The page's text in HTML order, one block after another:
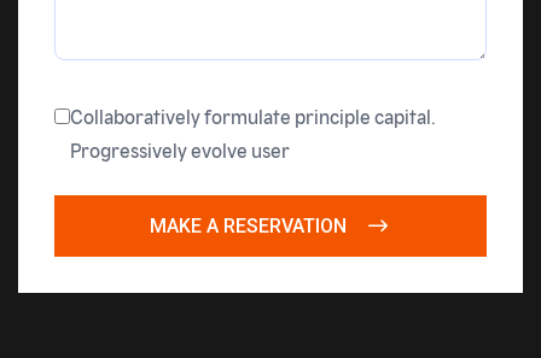
Collaboratively formulate principle capital.
Progressively evolve user
MAKE A RESERVATION